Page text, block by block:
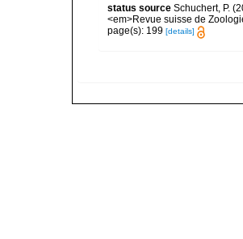
status source Schuchert, P.
<em>Revue suisse de
page(s): 199 [details]